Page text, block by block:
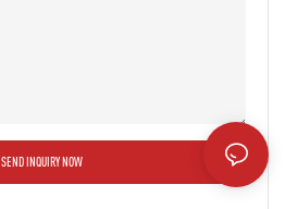
SEND INQUIRY NOW